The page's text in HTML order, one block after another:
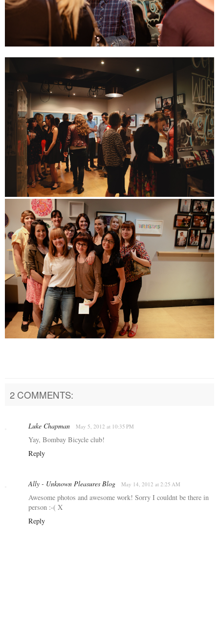
2 COMMENTS:
Luke Chapman May 5, 2012 at 10:35 PM
Yay, Bombay Bicycle club!
Reply
Ally - Unknown Pleasures Blog May 14, 2012 at 2:25 AM
Awesome photos and awesome work! Sorry I couldnt be there in
person :-( X
Reply